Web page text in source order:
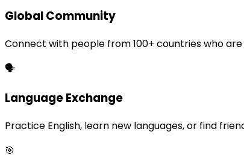
Global Community
Connect with people from 100+ countries who
🗣️
Language Exchange
Practice English, learn new languages, or find
🎯